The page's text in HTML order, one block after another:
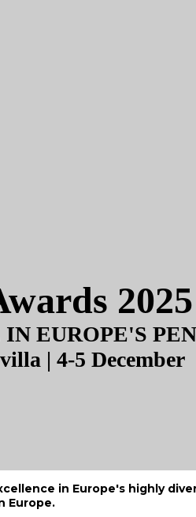
2025
EUROPE'S
| 4-5 December
in Europe's highly
Europe.